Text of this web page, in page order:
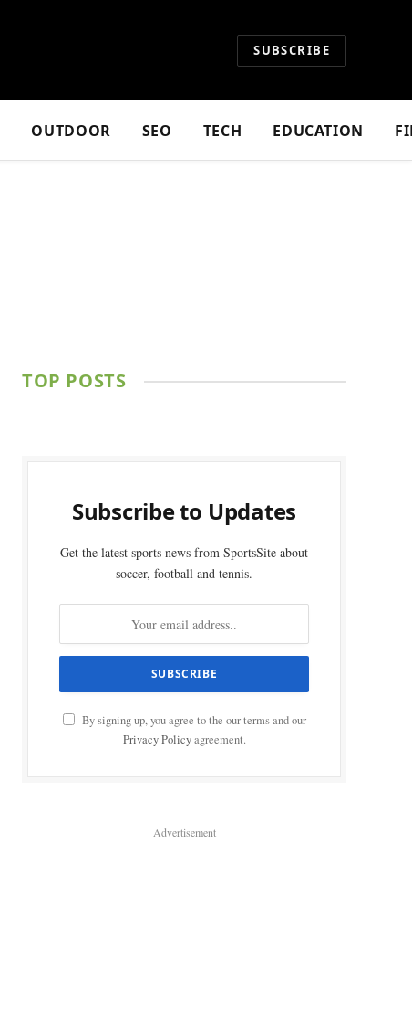
SUBSCRIBE
OUTDOOR SEO TECH EDUCATION
TOP POSTS
Subscribe to Updates
Get the latest sports news from SportsSite about
soccer, football and tennis.
By signing up, you agree to the our terms and our
Privacy Policyagreement.
Advertisement